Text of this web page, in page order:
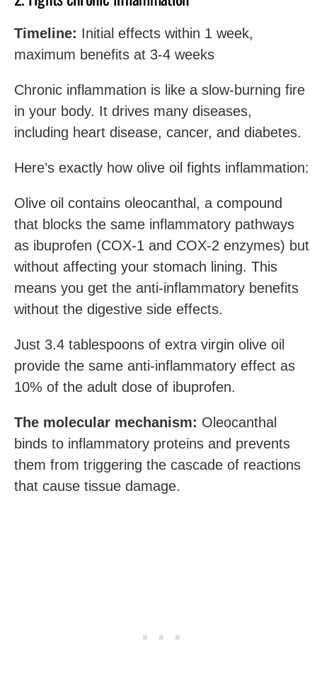
Timeline: Initial effects within 1 week,
maximum benefits at 3-4 weeks
Chronic inflammation is like a slow-burning fire
in your body. It drives many diseases,
including heart disease, cancer, and diabetes.
Here’s exactly how olive oil fights inflammation:
Olive oil contains oleocanthal, a compound
that blocks the same inflammatory pathways
as ibuprofen (COX-1 and COX-2 enzymes) but
without affecting your stomach lining. This
means you get the anti-inflammatory benefits
without the digestive side effects.
Just 3.4 tablespoons of extra virgin olive oil
provide the same anti-inflammatory effect as
10% of the adult dose of ibuprofen.
The molecular mechanism: Oleocanthal
binds to inflammatory proteins and prevents
them from triggering the cascade of reactions
that cause tissue damage.